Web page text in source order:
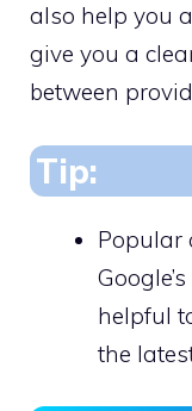
also help you
give you a
between
Tip:
Popular
helpful
the